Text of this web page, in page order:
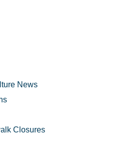
News
Closures